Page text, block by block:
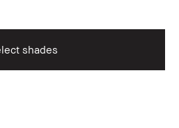
shades